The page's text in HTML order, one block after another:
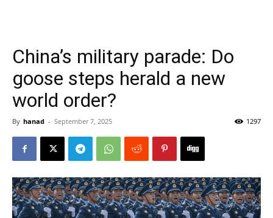
China’s military parade: Do
goose steps herald a new
world order?
By hanad - September 7, 2025 1297